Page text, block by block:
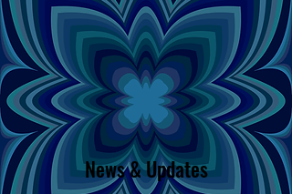
News & Updates